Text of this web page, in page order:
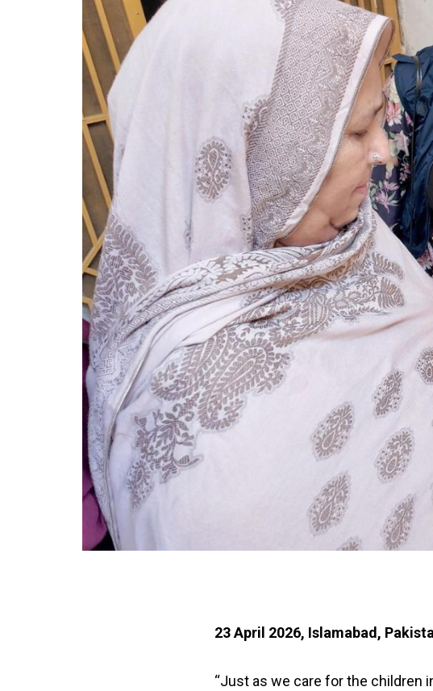
23 April 2026, Islamabad,
“Just as we care for the children